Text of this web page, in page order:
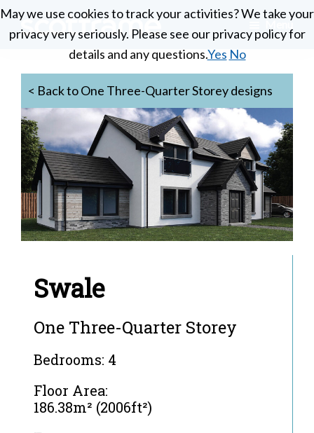
Skip
to
content
Scotframe
Frame
Homes
engineering
at
its
best
Menu
< Back to One Three-Quarter Storey designs
Swale
One Three-Quarter Storey
Bedrooms: 4
Floor Area:
186.38m² (2006ft²)
May we use cookies to track your activities? We take your
privacy very seriously. Please see our privacy policy for
details and any questions.Yes No
May we use cookies to track your activities? We take your
privacy very seriously. Please see our privacy policy for
details and any questions.Yes No